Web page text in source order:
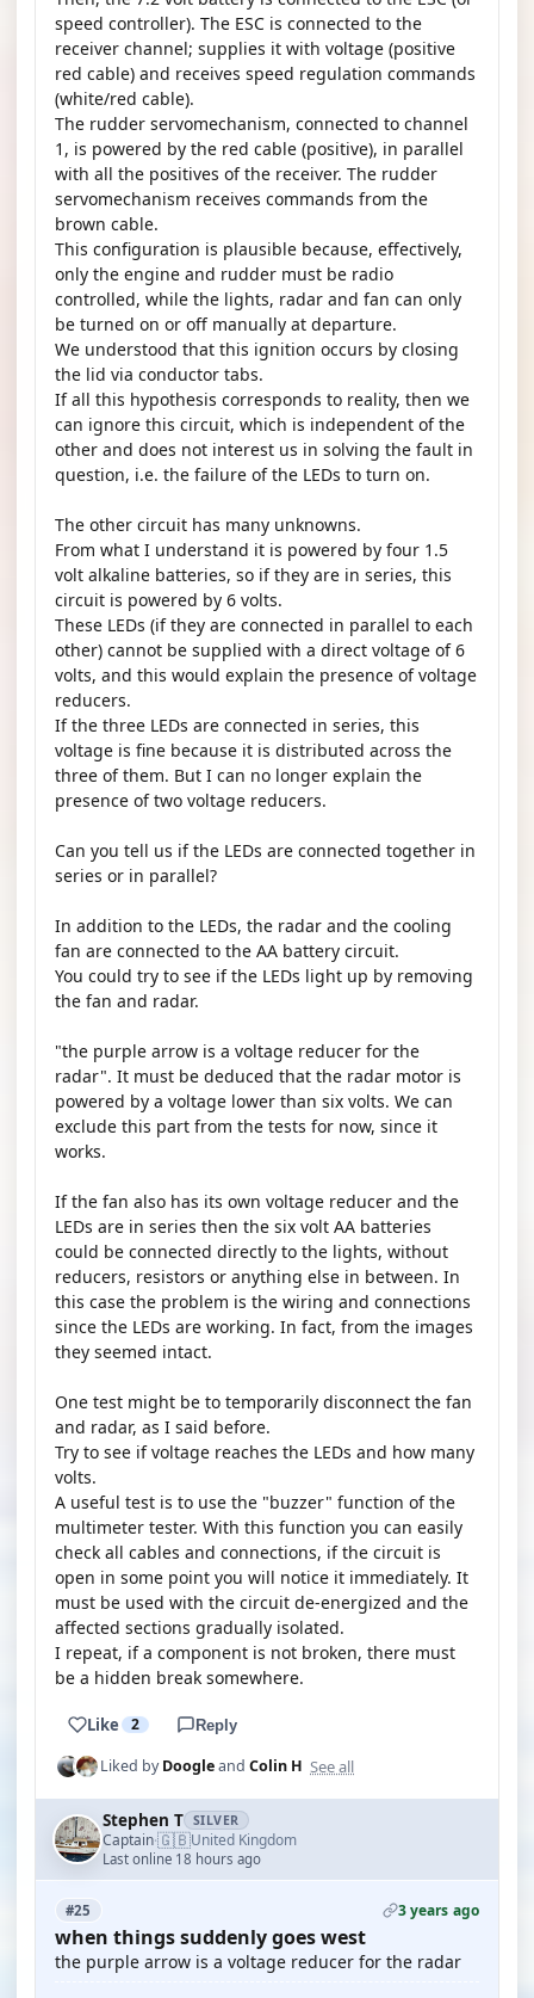
speed controller). The ESC is connected to the
receiver channel; supplies it with voltage (positive
red cable) and receives speed regulation commands
(white/red cable).
The rudder servomechanism, connected to channel
1, is powered by the red cable (positive), in parallel
with all the positives of the receiver. The rudder
servomechanism receives commands from the
brown cable.
This configuration is plausible because, effectively,
only the engine and rudder must be radio
controlled, while the lights, radar and fan can only
be turned on or off manually at departure.
We understood that this ignition occurs by closing
the lid via conductor tabs.
If all this hypothesis corresponds to reality, then we
can ignore this circuit, which is independent of the
other and does not interest us in solving the fault in
question, i.e. the failure of the LEDs to turn on.
The other circuit has many unknowns.
From what I understand it is powered by four 1.5
volt alkaline batteries, so if they are in series, this
circuit is powered by 6 volts.
These LEDs (if they are connected in parallel to each
other) cannot be supplied with a direct voltage of 6
volts, and this would explain the presence of voltage
reducers.
If the three LEDs are connected in series, this
voltage is fine because it is distributed across the
three of them. But I can no longer explain the
presence of two voltage reducers.
Can you tell us if the LEDs are connected together in
series or in parallel?
In addition to the LEDs, the radar and the cooling
fan are connected to the AA battery circuit.
You could try to see if the LEDs light up by removing
the fan and radar.
"the purple arrow is a voltage reducer for the
radar". It must be deduced that the radar motor is
powered by a voltage lower than six volts. We can
exclude this part from the tests for now, since it
works.
If the fan also has its own voltage reducer and the
LEDs are in series then the six volt AA batteries
could be connected directly to the lights, without
reducers, resistors or anything else in between. In
this case the problem is the wiring and connections
since the LEDs are working. In fact, from the images
they seemed intact.
One test might be to temporarily disconnect the fan
and radar, as I said before.
Try to see if voltage reaches the LEDs and how many
volts.
A useful test is to use the "buzzer" function of the
multimeter tester. With this function you can easily
check all cables and connections, if the circuit is
open in some point you will notice it immediately. It
must be used with the circuit de-energized and the
affected sections gradually isolated.
I repeat, if a component is not broken, there must
be a hidden break somewhere.
Like 2 Reply
Liked byDoogleand Colin H See all
Stephen T SILVER
Captain·🇬🇧United Kingdom
Last online 18 hours ago
#25 3 years ago
when things suddenly goes west
the purple arrow is a voltage reducer for the radar